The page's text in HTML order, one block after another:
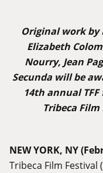
Original work by
Elizabeth
Nourry, Jean
Secunda will be
14th annual
Tribeca
NEW YORK, NY
Tribeca Film Festival